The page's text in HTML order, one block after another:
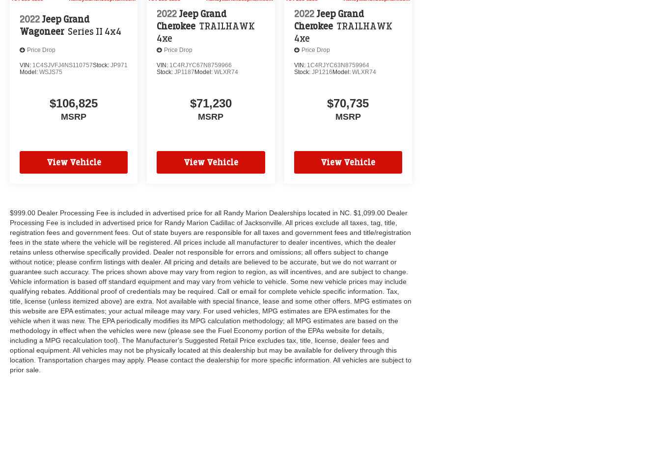
2022Jeep Grand
Wagoneer Series II 4x4
Price Drop
VIN: 1C4SJVFJ4NS110757Stock: JP971
Model: WSJS75
$106,825
MSRP
View Vehicle
2022 Jeep Grand
Cherokee TRAILHAWK
4xe
Price Drop
VIN: 1C4RJYC67N8759966
Stock:JP1187 Model:WLXR74
$71,230
MSRP
View Vehicle
2022 Jeep Grand
Cherokee TRAILHAWK
4xe
Price Drop
VIN: 1C4RJYC63N8759964
Stock: JP1216 Model: WLXR74
$70,735
MSRP
View Vehicle
$999.00 Dealer Processing Fee is included in advertised price for all Randy Marion Dealerships located in NC. $1,099.00 Dealer
Processing Fee is included in advertised price for Randy Marion Cadillac of Jacksonville. All prices exclude all taxes, tag, title,
registration fees and government fees. Out of state buyers are responsible for all taxes and government fees and title/registration
fees in the state where the vehicle will be registered. All prices include all manufacturer to dealer incentives, which the dealer
retains unless otherwise specifically provided. Dealer not responsible for errors and omissions; all offers subject to change
without notice; please confirm listings with dealer. All pricing and details are believed to be accurate, but we do not warrant or
guarantee such accuracy. The prices shown above may vary from region to region, as will incentives, and are subject to change.
Vehicle information is based off standard equipment and may vary from vehicle to vehicle. Some new vehicle prices may include
qualifying rebates. Additional proof of credentials may be required. Call or email for complete vehicle specific information. Tax,
title, license (unless itemized above) are extra. Not available with special finance, lease and some other offers. MPG estimates on
this website are EPA estimates; your actual mileage may vary. For used vehicles, MPG estimates are EPA estimates for the
vehicle when it was new. The EPA periodically modifies its MPG calculation methodology; all MPG estimates are based on the
methodology in effect when the vehicles were new (please see the Fuel Economy portion of the EPAs website for details,
including a MPG recalculation tool). The Manufacturer's Suggested Retail Price excludes tax, title, license, dealer fees and
optional equipment. All vehicles may not be physically located at this dealership but may be available for delivery through this
location. Transportation charges may apply. Please contact the dealership for more specific information. All vehicles are subject to
prior sale.